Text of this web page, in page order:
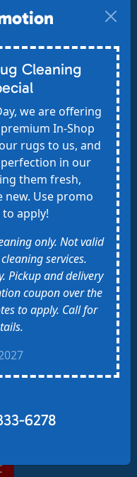
to receive SMS
frequency varies.
Also, you can get
reply STOP to opt-
check our
Cleaning
we are offering
In-Shop
rugs to us, and
in our
them fresh,
new. Use promo
to apply!
only. Not valid
services.
Pickup and delivery
coupon over the
to apply. Call for
6278